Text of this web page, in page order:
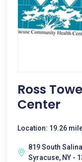
Ross
Center
Location: 19.26
819 South
Syracuse, NY -